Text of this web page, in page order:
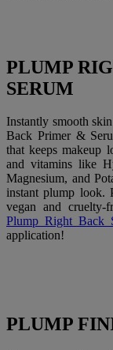
PLUMP
SERUM
Instantly smooth
Back Primer &
that keeps makeup
and vitamins like
Magnesium, and
instant plump look.
vegan and
Plump Right Back
application!
PLUMP